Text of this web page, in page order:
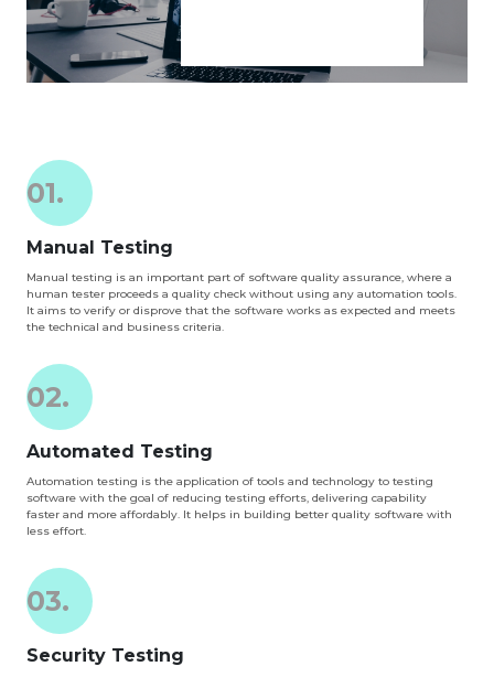
01.
Manual Testing
Manual testing is an important part of software quality assurance, where a
human tester proceeds a quality check without using any automation tools.
It aims to verify or disprove that the software works as expected and meets
the technical and business criteria.
02.
Automated Testing
Automation testing is the application of tools and technology to testing
software with the goal of reducing testing efforts, delivering capability
faster and more affordably. It helps in building better quality software with
less effort.
03.
Security Testing